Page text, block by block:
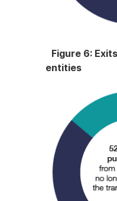
Figure 6:
entities